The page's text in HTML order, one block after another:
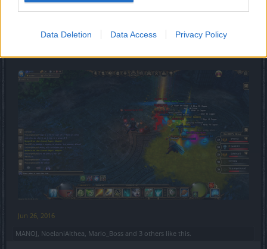
Data Deletion Data Access Privacy Policy
Jun 26, 2016
MANOJ, NoelaniAlthea, Mario_Boss and 3 others like this.